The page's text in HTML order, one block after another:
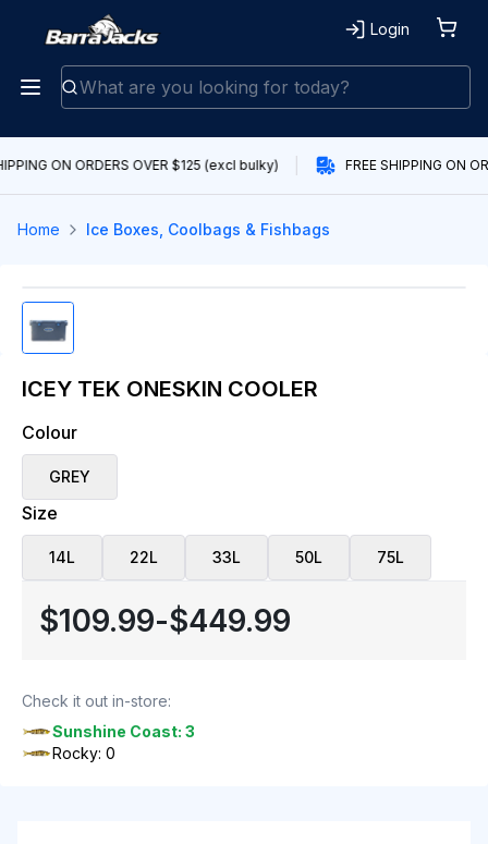
Login
ON ORDERS OVER $125 (excl bulky) FREE SHIPPING ON
Home Ice Boxes, Coolbags & Fishbags
ICEY TEK ONESKIN COOLER
Colour
GREY
Size
14L 22L 33L 50L 75L
$109.99-$449.99
Check it out in-store:
Sunshine Coast: 3
Rocky: 0